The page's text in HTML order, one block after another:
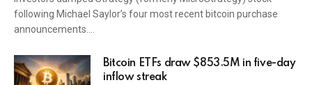
following Michael Saylor’s four most recent bitcoin purchase
announcements.…
Bitcoin ETFs draw $853.5M in five-day
inflow streak